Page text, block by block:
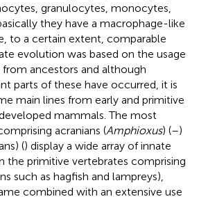
granulocytes, monocytes,
they have a macrophage-like
to a certain extent, comparable
evolution was based on the usage
ancestors and although
parts of these have occurred, it is
main lines from early and primitive
mammals. The most
acranians (Amphioxus) (–)
() display a wide array of innate
the primitive vertebrates comprising
such as hagfish and lampreys),
combined with an extensive use